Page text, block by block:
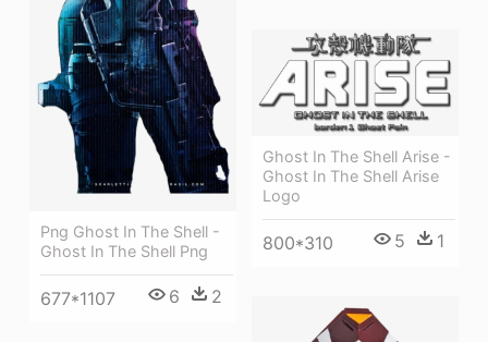
Png Ghost In The Shell -
Ghost In The Shell Png
677*1107 6 2
Ghost In The Shell Arise -
Ghost In The Shell Arise
Logo
800*310 5 1